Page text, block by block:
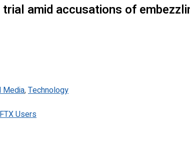
amid accusations of
Media,Technology